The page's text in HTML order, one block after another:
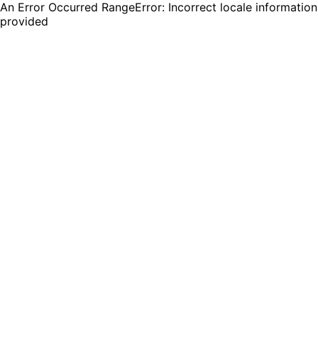
An Error Occurred RangeError: Incorrect locale information
provided